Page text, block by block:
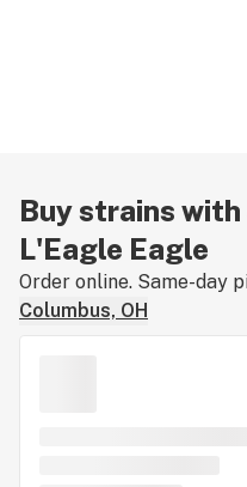
Buy strains
L'Eagle Eagle
Order online. Same-day
Columbus, OH